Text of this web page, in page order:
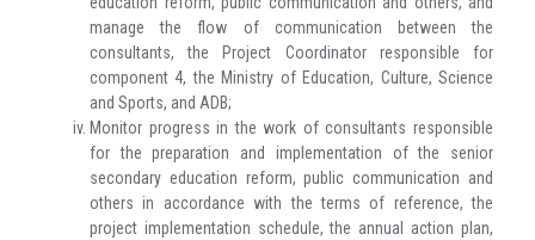
manage the flow of communication between the
consultants, the Project Coordinator responsible for
component 4, the Ministry of Education, Culture, Science
and Sports, and ADB;
Monitor progress in the work of consultants responsible
for the preparation and implementation of the senior
secondary education reform, public communication and
others in accordance with the terms of reference, the
project implementation schedule, the annual action plan,